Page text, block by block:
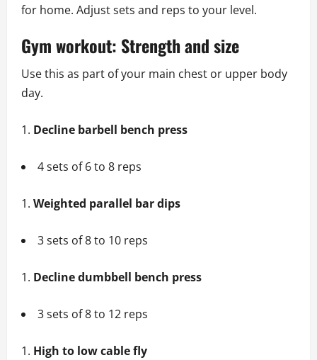
for home. Adjust sets and reps to your level.
Gym workout: Strength and size
Use this as part of your main chest or upper body
day.
Decline barbell bench press
4 sets of 6 to 8 reps
Weighted parallel bar dips
3 sets of 8 to 10 reps
Decline dumbbell bench press
3 sets of 8 to 12 reps
High to low cable fly